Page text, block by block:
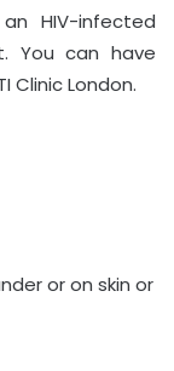
HIV-infected
You can have
London.
or on skin or